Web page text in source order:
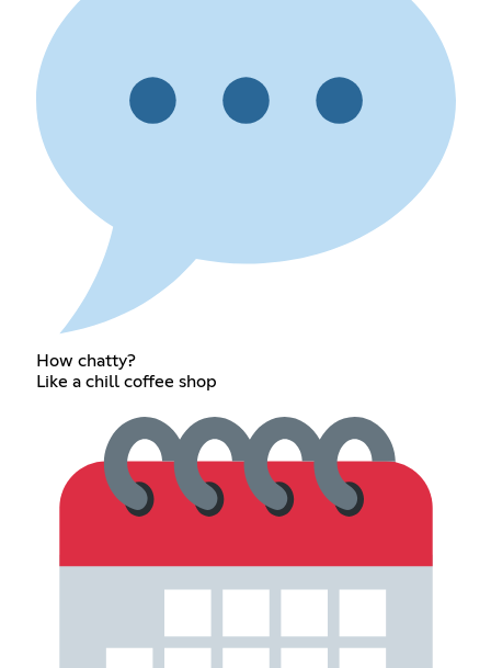
How chatty?
Like a chill coffee shop